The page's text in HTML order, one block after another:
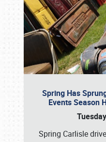
Spring Has
Events Season
Spring Carlisle